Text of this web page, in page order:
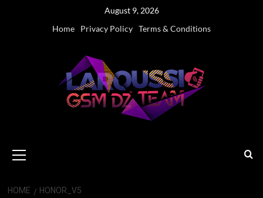
August 9, 2026
Home
Privacy Policy Terms & Conditions
Menu
HOME HONOR_V5